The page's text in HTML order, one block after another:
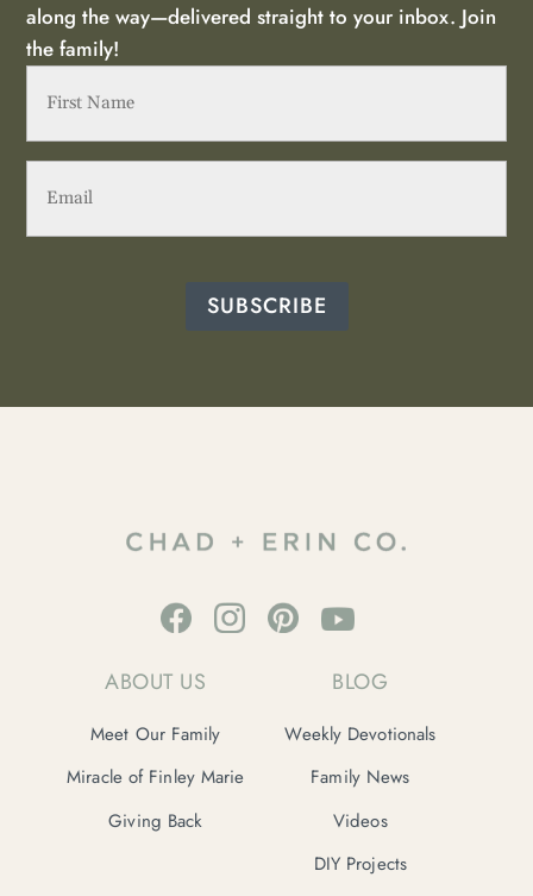
along the way—delivered straight to your inbox. Join
the family!
Name (Required)
SUBSCRIBE
ABOUT US
Meet Our Family
Miracle of Finley Marie
Giving Back
BLOG
Weekly Devotionals
Family News
Videos
DIY Projects